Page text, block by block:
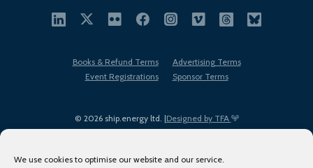
We use cookies to optimise our website and our service.
© 2026 ship.energy ltd. |Designed by TFA
Books & Refund Terms
Advertising Terms
Event Registrations
Sponsor Terms